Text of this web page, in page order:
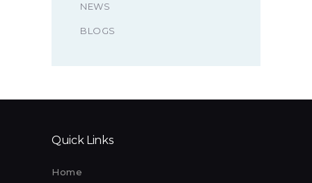
NEWS
BLOGS
Quick Links
Home